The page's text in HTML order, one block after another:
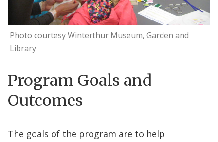
Photo courtesy Winterthur Museum, Garden and
Library
Program Goals and
Outcomes
The goals of the program are to help